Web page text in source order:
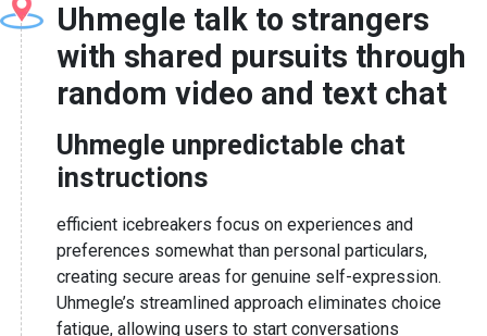
Uhmegle talk to strangers
with shared pursuits through
random video and text chat
Uhmegle unpredictable chat
instructions
efficient icebreakers focus on experiences and
preferences somewhat than personal particulars,
creating secure areas for genuine self-expression.
Uhmegle’s streamlined approach eliminates choice
fatigue, allowing users to start conversations